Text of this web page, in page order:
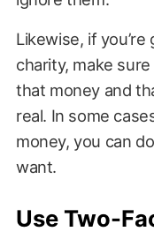
Likewise, if
charity, make
that money and
real. In some
money, you can
want.
Use Two-